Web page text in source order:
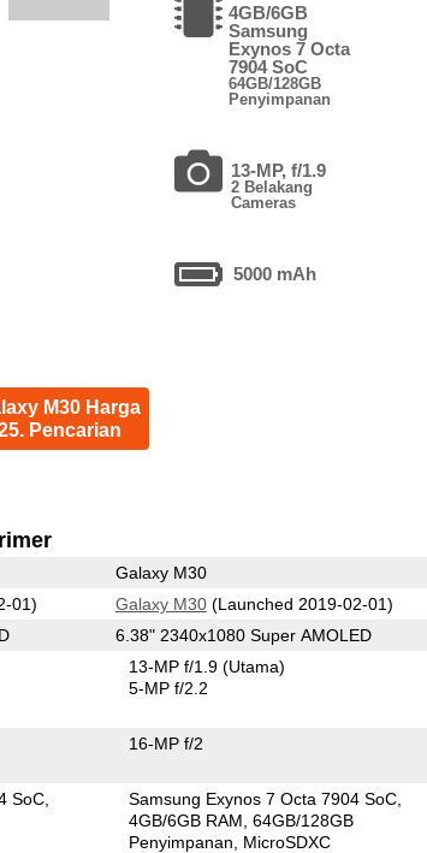
4GB/6GB
Samsung
Exynos 7 Octa
7904 SoC
64GB/128GB
Penyimpanan
13-MP, f/1.9
2 Belakang
Cameras
5000 mAh
M30 Harga
Pencarian
Galaxy M30
01) Galaxy M30(Launched 2019-02-01)
6.38" 2340x1080 Super AMOLED
13-MP f/1.9(Utama)
5-MP f/2.2
16-MP f/2
SoC
Samsung Exynos 7 Octa 7904 SoC
4GB/6GB RAM 64GB/128GB
Penyimpanan
MicroSDXC